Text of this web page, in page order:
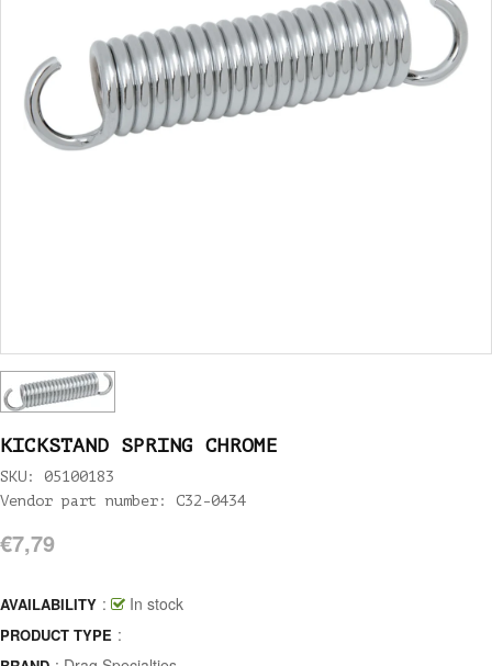
KICKSTAND SPRING CHROME
SKU: 05100183
Vendor part number: C32-0434
€7,79
AVAILABILITY : In stock
PRODUCT TYPE :